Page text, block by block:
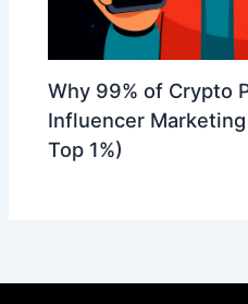
Why 99% of Crypto
Influencer
Top 1%)